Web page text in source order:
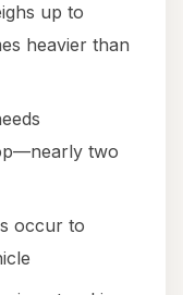
up to
heavier than
two
occur to